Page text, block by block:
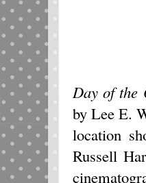
Day of the
by Lee E.
location
Russell